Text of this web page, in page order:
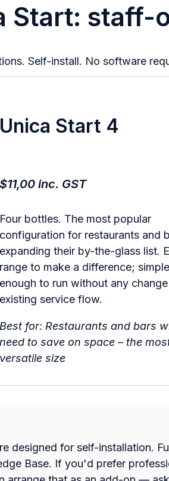
Start: staff-
Self-install. No software
Unica Start 4
$11,00 inc. GST
Four bottles. The most popular
configuration for restaurants and
expanding their by-the-glass list.
range to make a difference; simple
enough to run without any
existing service flow.
Best for: Restaurants and bars
need to save on space – the
versatile size
designed for self-installation.
Base. If you'd prefer